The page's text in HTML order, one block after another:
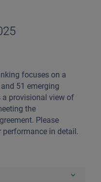
focuses on a
51 emerging
a provisional view of
the
Please
performance in detail.